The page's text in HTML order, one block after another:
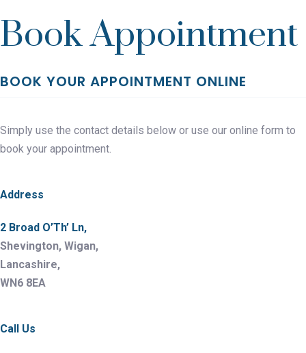
Book Appointment
BOOK YOUR APPOINTMENT ONLINE
Simply use the contact details below or use our online form to
book your appointment.
Address
2 Broad O’Th’ Ln,
Shevington, Wigan,
Lancashire,
WN6 8EA
Call Us